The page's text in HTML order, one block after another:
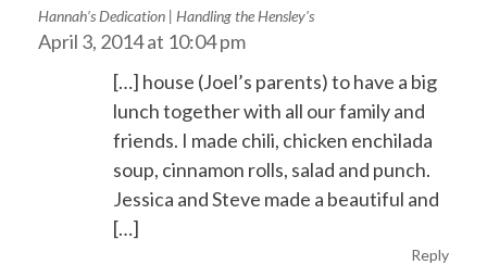
Hannah’s Dedication | Handling the Hensley's
April 3, 2014 at 10:04 pm
[…] house (Joel’s parents) to have a big
lunch together with all our family and
friends. I made chili, chicken enchilada
soup, cinnamon rolls, salad and punch.
Jessica and Steve made a beautiful and
[…]
Reply